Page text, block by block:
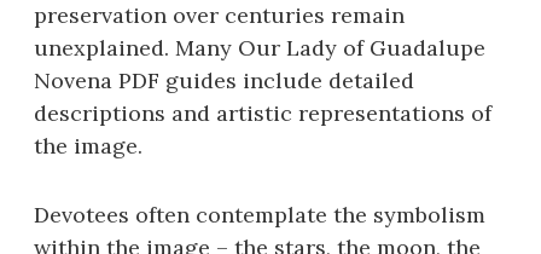
preservation over centuries remain
unexplained. Many Our Lady of Guadalupe
Novena PDF guides include detailed
descriptions and artistic representations of
the image.
Devotees often contemplate the symbolism
within the image – the stars, the moon, the